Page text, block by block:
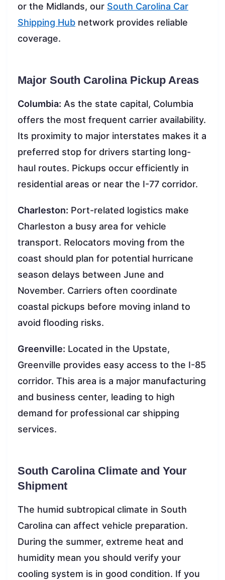
or the Midlands, our South Carolina Car
Shipping Hub network provides reliable
coverage.
Major South Carolina Pickup Areas
Columbia: As the state capital, Columbia
offers the most frequent carrier availability.
Its proximity to major interstates makes it a
preferred stop for drivers starting long-
haul routes. Pickups occur efficiently in
residential areas or near the I-77 corridor.
Charleston: Port-related logistics make
Charleston a busy area for vehicle
transport. Relocators moving from the
coast should plan for potential hurricane
season delays between June and
November. Carriers often coordinate
coastal pickups before moving inland to
avoid flooding risks.
Greenville: Located in the Upstate,
Greenville provides easy access to the I-85
corridor. This area is a major manufacturing
and business center, leading to high
demand for professional car shipping
services.
South Carolina Climate and Your
Shipment
The humid subtropical climate in South
Carolina can affect vehicle preparation.
During the summer, extreme heat and
humidity mean you should verify your
cooling system is in good condition. If you